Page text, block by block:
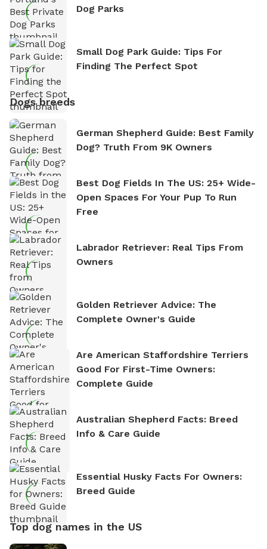
Dog Parks
Small Dog Park Guide: Tips For
Finding The Perfect Spot
Dogs breeds
German Shepherd Guide: Best Family
Dog? Truth From 9K Owners
Best Dog Fields In The US: 25+ Wide-
Open Spaces For Your Pup To Run
Free
Labrador Retriever: Real Tips From
Owners
Golden Retriever Advice: The
Complete Owner's Guide
Are American Staffordshire Terriers
Good For First-Time Owners:
Complete Guide
Australian Shepherd Facts: Breed
Info & Care Guide
Essential Husky Facts For Owners:
Breed Guide
Top dog names in the US